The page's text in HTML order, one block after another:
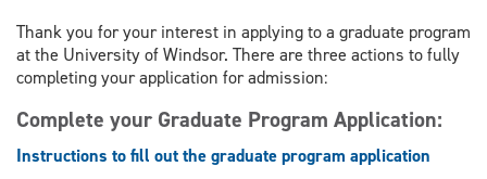
Thank you for your interest in applying to a graduate program
at the University of Windsor. There are three actions to fully
completing your application for admission:
Complete your Graduate Program Application:
Instructions to fill out the graduate program application